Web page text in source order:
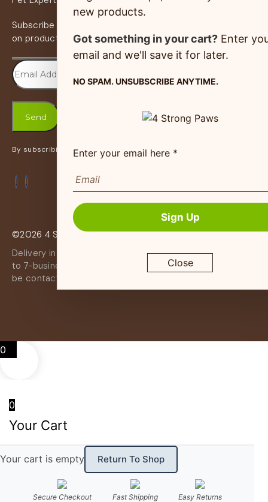
Subscribe to our newsletter and receive the latest news
on products, services & more.
By subscribing, you accept thePrivacy Policy
©2026 4 Strong Paws | Website Crafted ByNetmaxims
Delivery in certain shipping zones of canada may take up
to 7-business days and surcharges may apply. You will
be contacted if this is the case.
new products.
Got something in your cart?Enter
email and we'll save it for later.
NO SPAM. UNSUBSCRIBE ANYTIME.
Enter your email here *
Sign Up
Close
0
0
Your Cart
Your cart is empty Return To Shop
Secure Checkout Fast Shipping Easy Returns